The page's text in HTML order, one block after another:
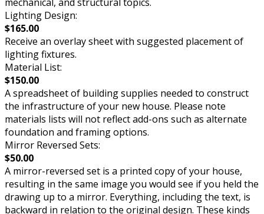
Lighting Design:
$165.00
Receive an overlay sheet with suggested placement of
lighting fixtures.
Material List:
$150.00
A spreadsheet of building supplies needed to construct
the infrastructure of your new house. Please note
materials lists will not reflect add-ons such as alternate
foundation and framing options.
Mirror Reversed Sets:
$50.00
A mirror-reversed set is a printed copy of your house,
resulting in the same image you would see if you held the
drawing up to a mirror. Everything, including the text, is
backward in relation to the original design. These kinds